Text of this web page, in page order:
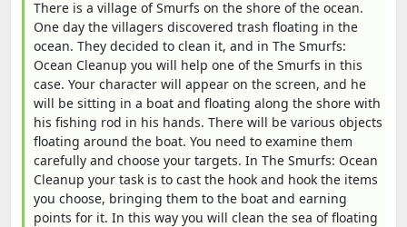
There is a village of Smurfs on the shore of the ocean.
One day the villagers discovered trash floating in the
ocean. They decided to clean it, and in The Smurfs:
Ocean Cleanup you will help one of the Smurfs in this
case. Your character will appear on the screen, and he
will be sitting in a boat and floating along the shore with
his fishing rod in his hands. There will be various objects
floating around the boat. You need to examine them
carefully and choose your targets. In The Smurfs: Ocean
Cleanup your task is to cast the hook and hook the items
you choose, bringing them to the boat and earning
points for it. In this way you will clean the sea of floating